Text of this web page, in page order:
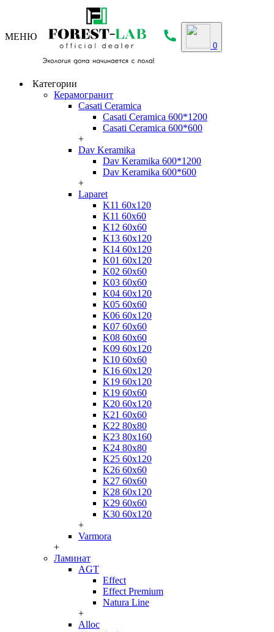
МЕНЮ
0
Категории
Керамогранит
Casati Ceramica
Casati Ceramica 600*1200
Casati Ceramica 600*600
+
Dav Keramika
Dav Keramika 600*1200
Dav Keramika 600*600
+
Laparet
K11 60x120
K11 60x60
K12 60x60
K13 60x120
K14 60x120
K01 60x120
K02 60x60
K03 60x60
K04 60x120
K05 60x60
K06 60x120
K07 60x60
K08 60x60
K09 60x120
K10 60x60
K16 60x120
K19 60x120
K19 60x60
K20 60x120
K21 60x60
K22 80x80
K23 80x160
K24 80x80
K25 60x120
K26 60x60
K27 60x60
K28 60x120
K29 60x60
K30 60x120
+
Varmora
+
Ламинат
AGT
Effect
Effect Premium
Natura Line
+
Alloc